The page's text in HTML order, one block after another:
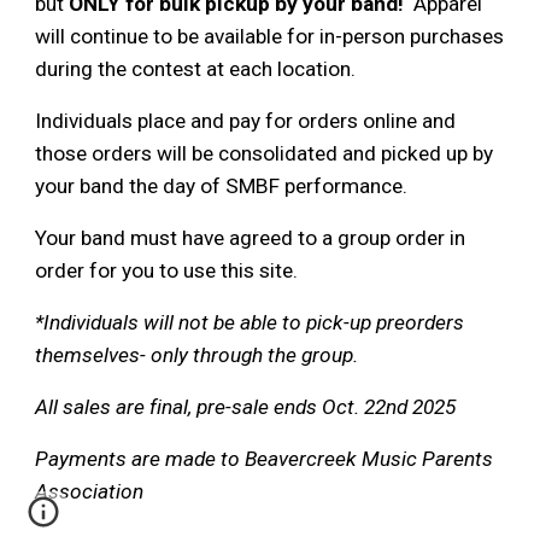
will continue to be available for in-person purchases
during the contest at each location.
Individuals place and pay for orders online and
those orders will be consolidated and picked up by
your band the day of SMBF performance.
Your band must have agreed to a group order in
order for you to use this site.
*Individuals will not be able to pick-up preorders
themselves- only through the group.
All sales are final, pre-sale ends Oct. 22nd 2025
Payments are made to Beavercreek Music Parents
Association